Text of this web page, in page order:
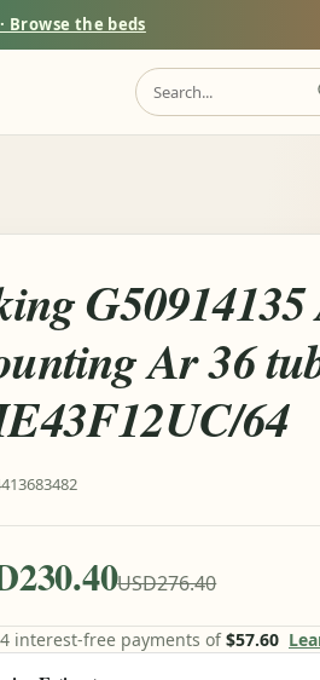
Browse the beds
Ar 36
64
USD276.40
interest-free payments of$57.60